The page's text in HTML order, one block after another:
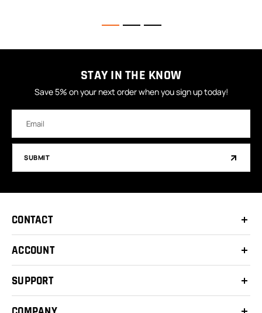
STAY IN THE KNOW
Save 5% on your next order when you sign up today!
Address
SUBMIT
CONTACT
ACCOUNT
SUPPORT